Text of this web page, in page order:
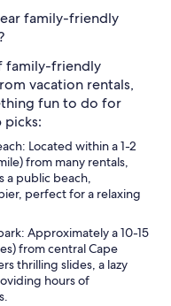
family-friendly
family-friendly
vacation rentals,
fun to do for
picks:
Located within a 1-2
from many rentals,
a public beach,
perfect for a relaxing
Approximately a 10-15
from central Cape
thrilling slides, a lazy
hours of